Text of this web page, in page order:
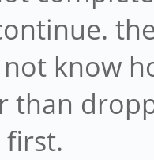
know
than
first.